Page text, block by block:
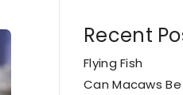
Recent
Flying Fish
Can Macaws